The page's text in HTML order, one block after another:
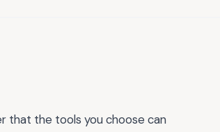
that the tools you choose can